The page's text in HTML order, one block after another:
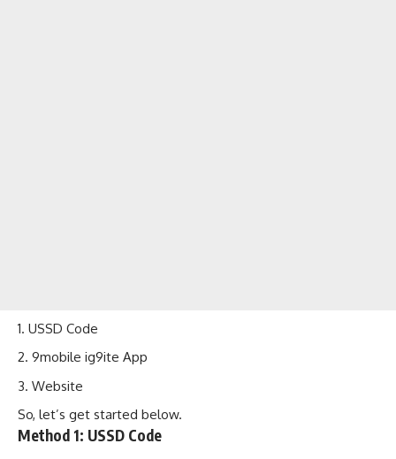
USSD Code
9mobile ig9ite App
Website
So, let’s get started below.
Method 1: USSD Code